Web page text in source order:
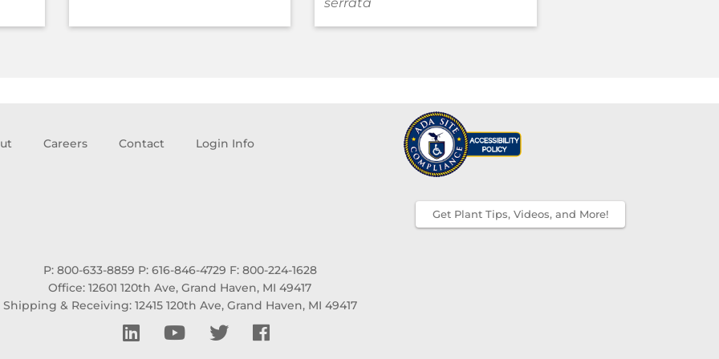
Careers Contact Login Info
Get Plant Tips, Videos, and More!
P: 800-633-8859 P: 616-846-4729 F: 800-224-1628
Office: 12601 120th Ave, Grand Haven, MI 49417
Shipping & Receiving: 12415 120th Ave, Grand Haven, MI 49417